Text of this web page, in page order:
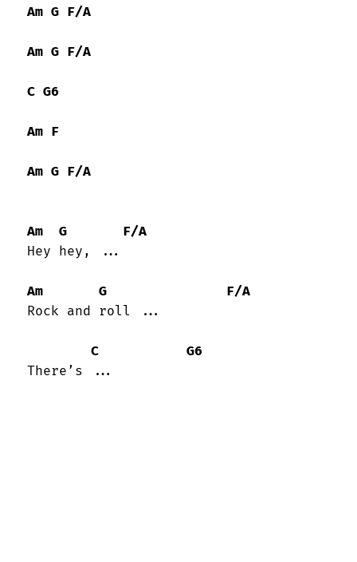
Am G F/A
Am G F/A
C G6
Am F
Am G F/A
Am G
F/A
Am G
F/A
C
G6
There’s ...